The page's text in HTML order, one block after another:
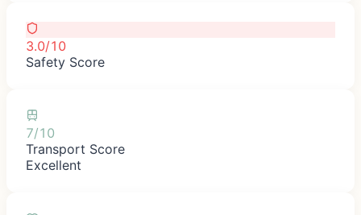
3.0/10
Safety Score
7/10
Transport Score
Excellent